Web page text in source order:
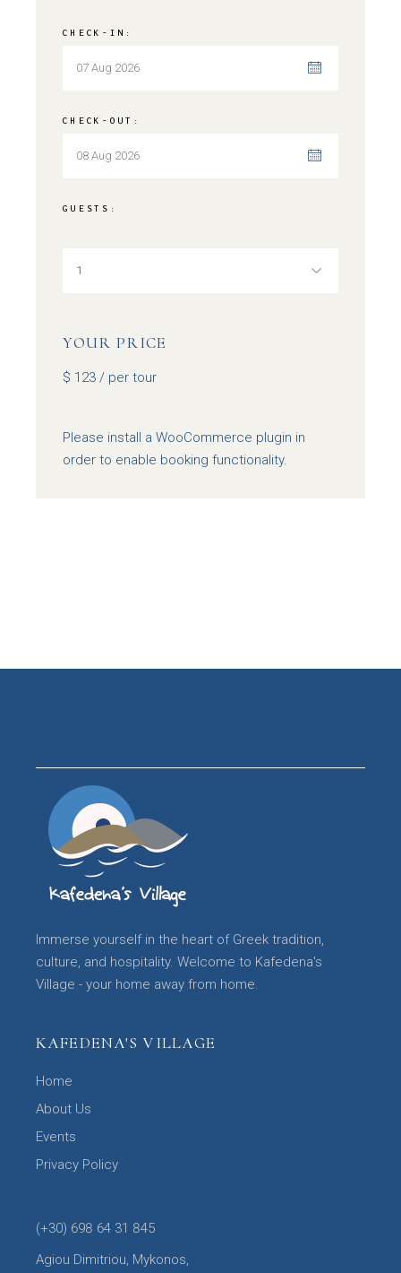
CHECK-IN:
CHECK-OUT:
GUESTS:
YOUR PRICE
$ 123 / per tour
Please install a WooCommerce plugin in
order to enable booking functionality.
Immerse yourself in the heart of Greek tradition,
culture, and hospitality. Welcome to Kafedena's
Village - your home away from home.
KAFEDENA'S VILLAGE
Home
About Us
Events
Privacy Policy
(+30) 698 64 31 845
Agiou Dimitriou, Mykonos,